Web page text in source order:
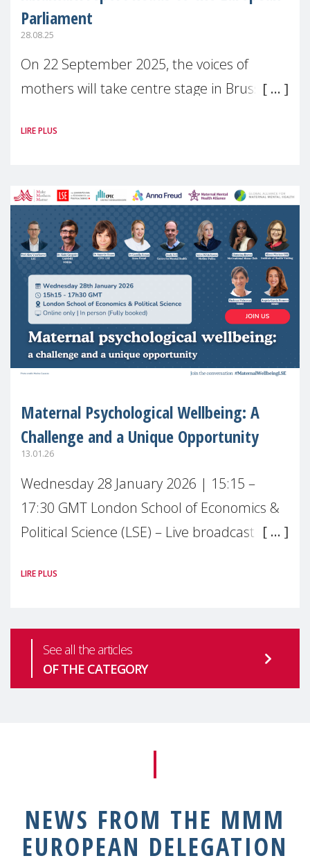
Parliament
28.08.25
On 22 September 2025, the voices of
mothers will take centre stage in Brussels.
(MMM) will present its State of Motherhood
LIRE PLUS
Maternal Psychological Wellbeing: A
Challenge and a Unique Opportunity
13.01.26
Wednesday 28 January 2026 | 15:15 –
17:30 GMT London School of Economics &
Political Science (LSE) – Live broadcast
health is one of the most pressing
LIRE PLUS
See all the articles
OF THE CATEGORY
NEWS FROM THE MMM
EUROPEAN DELEGATION